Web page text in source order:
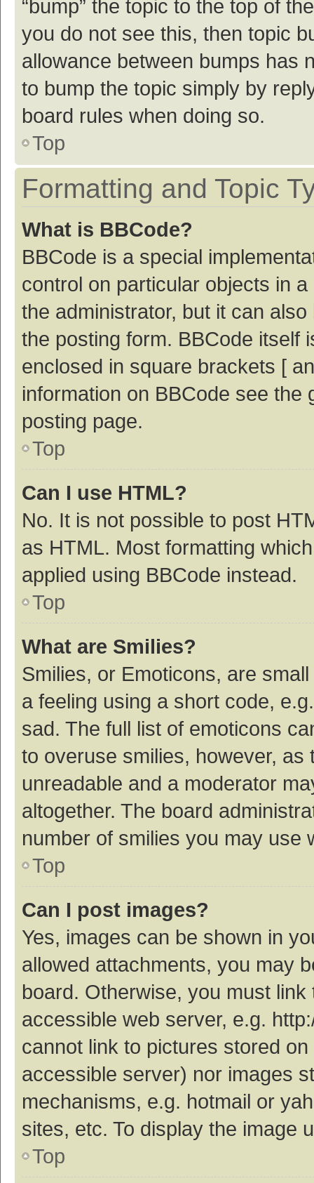
“bump” the topic to the top of
you do not see this, then topic
allowance between bumps has
to bump the topic simply by
board rules when doing so.
Top
Formatting and Topic
What is BBCode?
BBCode is a special
control on particular objects in
the administrator, but it can
the posting form. BBCode itself
enclosed in square brackets [
information on BBCode see
posting page.
Top
Can I use HTML?
No. It is not possible to post
as HTML. Most formatting
applied using BBCode instead.
Top
What are Smilies?
Smilies, or Emoticons, are
a feeling using a short code,
sad. The full list of emoticons
to overuse smilies, however,
unreadable and a moderator
altogether. The board
number of smilies you may use
Top
Can I post images?
Yes, images can be shown in
allowed attachments, you may
board. Otherwise, you must
accessible web server, e.g.
cannot link to pictures stored
accessible server) nor images
mechanisms, e.g. hotmail or
sites, etc. To display the image
Top